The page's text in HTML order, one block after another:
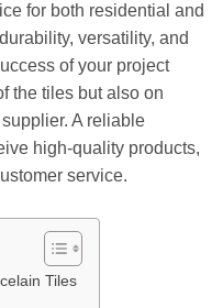
for both residential and
versatility, and
of your project
the tiles but also on
A reliable
high-quality products,
service.
Tiles